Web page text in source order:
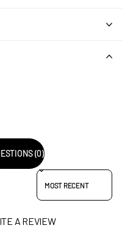
(0)
SORT REVIEWS BY
A REVIEW